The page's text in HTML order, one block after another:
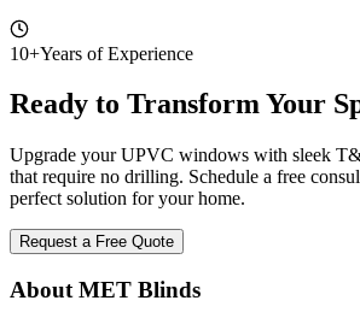
10+Years of Experience
Ready to Transform Your
Upgrade your UPVC windows with sleek
that require no drilling. Schedule a free
perfect solution for your home.
Request a Free Quote
About MET Blinds